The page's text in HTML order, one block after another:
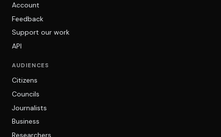
Account
Feedback
Support our work
API
AUDIENCES
Citizens
Councils
Journalists
Business
Researchers